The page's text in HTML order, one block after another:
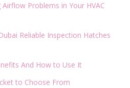
Problems in Your HVAC
Reliable Inspection Hatches
And How to Use It
to Choose From